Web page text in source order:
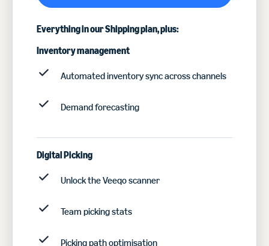
Everything in our Shipping plan, plus:
Inventory management
Automated inventory sync across channels
Demand forecasting
Digital Picking
Unlock the Veeqo scanner
Team picking stats
Picking path optimisation